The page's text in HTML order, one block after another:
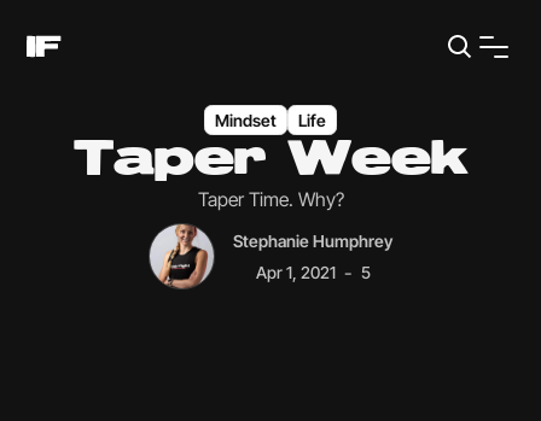
Mindset Life
Taper Week
Taper Time. Why?
Stephanie Humphrey
Apr 1, 2021 - 5